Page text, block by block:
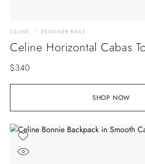
SHOP NOW
CELINE DESIGNER BAGS
Celine Horizontal Cabas
$340